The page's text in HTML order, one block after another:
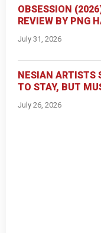
OBSESSION
REVIEW BY PNG
July 31, 2026
NESIAN ARTISTS
TO STAY, BUT
July 26, 2026